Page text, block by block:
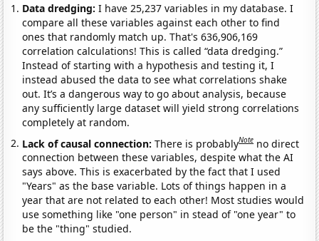
Data dredging: I have 25,237 variables in my database. I
compare all these variables against each other to find
ones that randomly match up. That's 636,906,169
correlation calculations! This is called “data dredging.”
Instead of starting with a hypothesis and testing it, I
instead abused the data to see what correlations shake
out. It’s a dangerous way to go about analysis, because
any sufficiently large dataset will yield strong correlations
completely at random.
Lack of causal connection:There is probablyNote no direct
connection between these variables, despite what the AI
says above. This is exacerbated by the fact that I used
"Years" as the base variable. Lots of things happen in a
year that are not related to each other! Most studies would
use something like "one person" in stead of "one year" to
be the "thing" studied.